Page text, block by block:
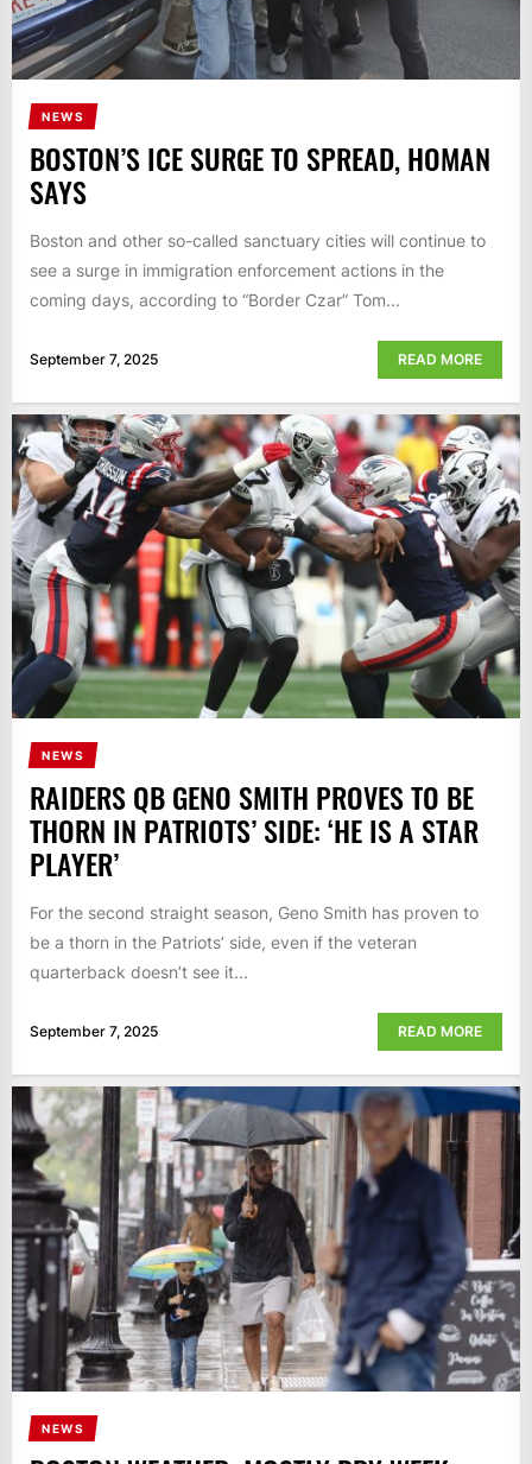
NEWS
BOSTON’S ICE SURGE TO SPREAD, HOMAN
SAYS
Boston and other so-called sanctuary cities will continue to
see a surge in immigration enforcement actions in the
coming days, according to “Border Czar” Tom...
September 7, 2025 READ MORE
NEWS
RAIDERS QB GENO SMITH PROVES TO BE
THORN IN PATRIOTS’ SIDE: ‘HE IS A STAR
PLAYER’
For the second straight season, Geno Smith has proven to
be a thorn in the Patriots’ side, even if the veteran
quarterback doesn’t see it...
September 7, 2025 READ MORE
NEWS